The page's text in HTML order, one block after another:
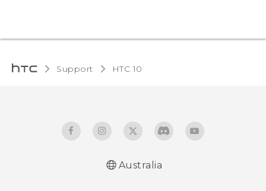
Support HTC 10‎
Australia